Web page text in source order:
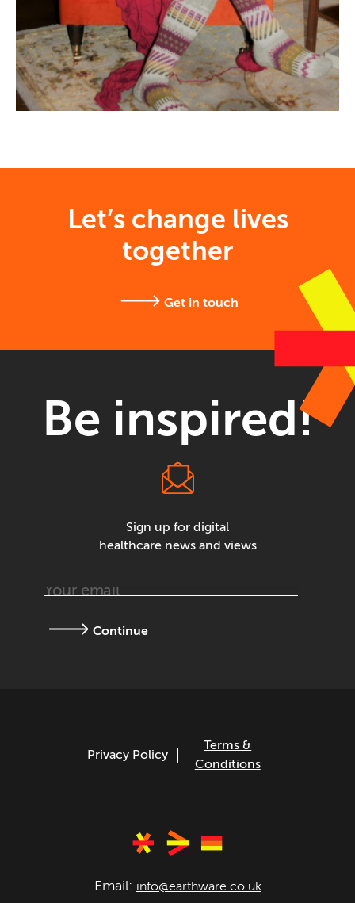
Let’s change lives
together
Get in touch
Be inspired!
Sign up for digital
healthcare news and views
Continue
Privacy Policy
Terms &
Conditions
Email: info@earthware.co.uk